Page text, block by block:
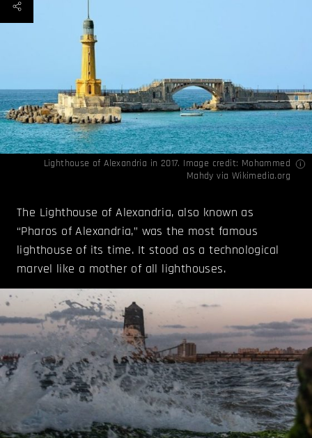
Lighthouse of Alexandria in 2017. Image credit: Mohammed
Mahdy via Wikimedia.org
The Lighthouse of Alexandria, also known as
“Pharos of Alexandria,” was the most famous
lighthouse of its time. It stood as a technological
marvel like a mother of all lighthouses.